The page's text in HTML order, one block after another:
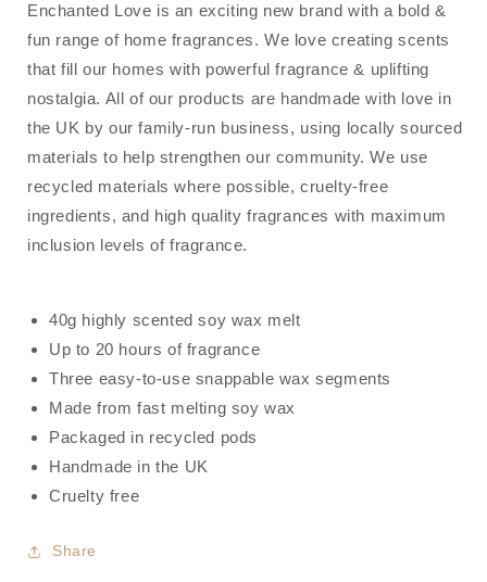
Wax
Melt
40g
Wax
Melt
40g
Enchanted Love is an exciting new brand with a bold &
fun range of home fragrances. We love creating scents
that fill our homes with powerful fragrance & uplifting
nostalgia. All of our products are handmade with love in
the UK by our family-run business, using locally sourced
materials to help strengthen our community. We use
recycled materials where possible, cruelty-free
ingredients, and high quality fragrances with maximum
inclusion levels of fragrance.
40g highly scented soy wax melt
Up to 20 hours of fragrance
Three easy-to-use snappable wax segments
Made from fast melting soy wax
Packaged in recycled pods
Handmade in the UK
Cruelty free
Share